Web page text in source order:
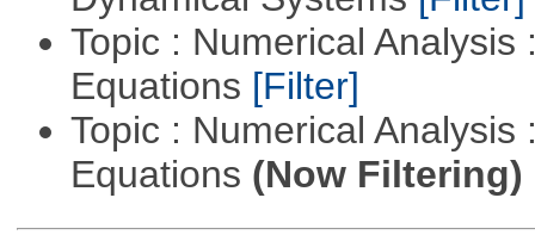
Topic : Numerical
Equations [Filter]
Topic : Numerical Analysis
Equations (Now Filtering)